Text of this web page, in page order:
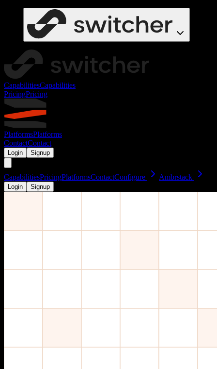
CapabilitiesCapabilities
PricingPricing
PlatformsPlatforms
ContactContact
Login Signup
CapabilitiesPricingPlatformsContactConfigure Ambrstack
Login Signup